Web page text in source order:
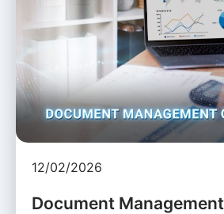
12/02/2026
Document Management